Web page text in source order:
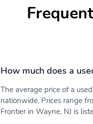
How much does a
The average price of a
nationwide. Prices range
Frontier in Wayne, NJ is